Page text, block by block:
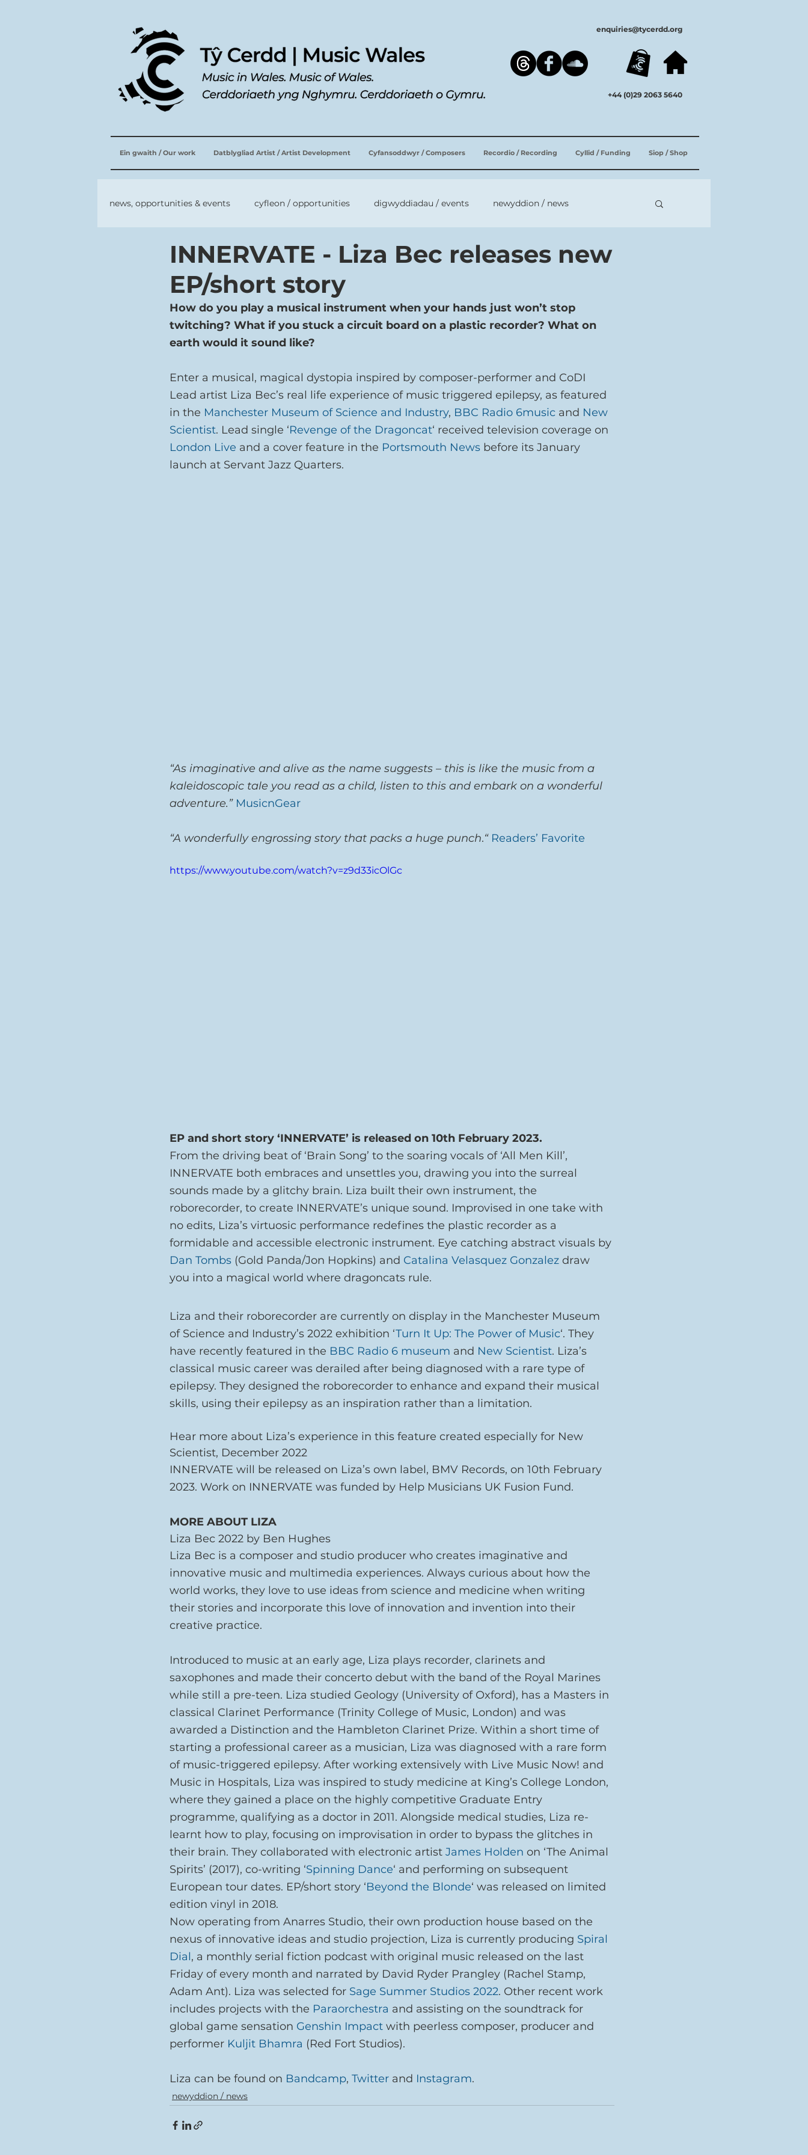
enquiries@tycerdd.org
+44 (0)29 2063 5640
Ein gwaith / Our work Datblygliad Artist / Artist Development Cyfansoddwyr / Composers Recordio / Recording Cyllid / Funding Siop / Shop
news, opportunities & events cyfleon / opportunities digwyddiadau / events newyddion / news
INNERVATE - Liza Bec releases new
EP/short story
How do you play a musical instrument when your hands just won’t stop
twitching? What if you stuck a circuit board on a plastic recorder? What on
earth would it sound like?
Enter a musical, magical dystopia inspired by composer-performer and CoDI
Lead artist Liza Bec’s real life experience of music triggered epilepsy, as featured
in the Manchester Museum of Science and Industry, BBC Radio 6music and New
Scientist. Lead single ‘Revenge of the Dragoncat‘ received television coverage on
London Live and a cover feature in the Portsmouth News before its January
launch at Servant Jazz Quarters.
“As imaginative and alive as the name suggests – this is like the music from a
kaleidoscopic tale you read as a child, listen to this and embark on a wonderful
adventure.” MusicnGear
“A wonderfully engrossing story that packs a huge punch.“ Readers’ Favorite
https://www.youtube.com/watch?v=z9d33icOlGc
EP and short story ‘INNERVATE’ is released on 10th February 2023.
From the driving beat of ‘Brain Song’ to the soaring vocals of ‘All Men Kill’,
INNERVATE both embraces and unsettles you, drawing you into the surreal
sounds made by a glitchy brain. Liza built their own instrument, the
roborecorder, to create INNERVATE’s unique sound. Improvised in one take with
no edits, Liza’s virtuosic performance redefines the plastic recorder as a
formidable and accessible electronic instrument. Eye catching abstract visuals by
Dan Tombs (Gold Panda/Jon Hopkins) and Catalina Velasquez Gonzalez draw
you into a magical world where dragoncats rule.
Liza and their roborecorder are currently on display in the Manchester Museum
of Science and Industry’s 2022 exhibition ‘Turn It Up: The Power of Music‘. They
have recently featured in the BBC Radio 6 museum and New Scientist. Liza’s
classical music career was derailed after being diagnosed with a rare type of
epilepsy. They designed the roborecorder to enhance and expand their musical
skills, using their epilepsy as an inspiration rather than a limitation.
Hear more about Liza’s experience in this feature created especially for New
Scientist, December 2022
INNERVATE will be released on Liza’s own label, BMV Records, on 10th February
2023. Work on INNERVATE was funded by Help Musicians UK Fusion Fund.
MORE ABOUT LIZA
Liza Bec 2022 by Ben Hughes
Liza Bec is a composer and studio producer who creates imaginative and
innovative music and multimedia experiences. Always curious about how the
world works, they love to use ideas from science and medicine when writing
their stories and incorporate this love of innovation and invention into their
creative practice.
Introduced to music at an early age, Liza plays recorder, clarinets and
saxophones and made their concerto debut with the band of the Royal Marines
while still a pre-teen. Liza studied Geology (University of Oxford), has a Masters in
classical Clarinet Performance (Trinity College of Music, London) and was
awarded a Distinction and the Hambleton Clarinet Prize. Within a short time of
starting a professional career as a musician, Liza was diagnosed with a rare form
of music-triggered epilepsy. After working extensively with Live Music Now! and
Music in Hospitals, Liza was inspired to study medicine at King’s College London,
where they gained a place on the highly competitive Graduate Entry
programme, qualifying as a doctor in 2011. Alongside medical studies, Liza re-
learnt how to play, focusing on improvisation in order to bypass the glitches in
their brain. They collaborated with electronic artist James Holden on ‘The Animal
Spirits’ (2017), co-writing ‘Spinning Dance‘ and performing on subsequent
European tour dates. EP/short story ‘Beyond the Blonde‘ was released on limited
edition vinyl in 2018.
Now operating from Anarres Studio, their own production house based on the
nexus of innovative ideas and studio projection, Liza is currently producing Spiral
Dial, a monthly serial fiction podcast with original music released on the last
Friday of every month and narrated by David Ryder Prangley (Rachel Stamp,
Adam Ant). Liza was selected for Sage Summer Studios 2022. Other recent work
includes projects with the Paraorchestra and assisting on the soundtrack for
global game sensation Genshin Impact with peerless composer, producer and
performer Kuljit Bhamra (Red Fort Studios).
Liza can be found on Bandcamp, Twitter and Instagram.
newyddion / news